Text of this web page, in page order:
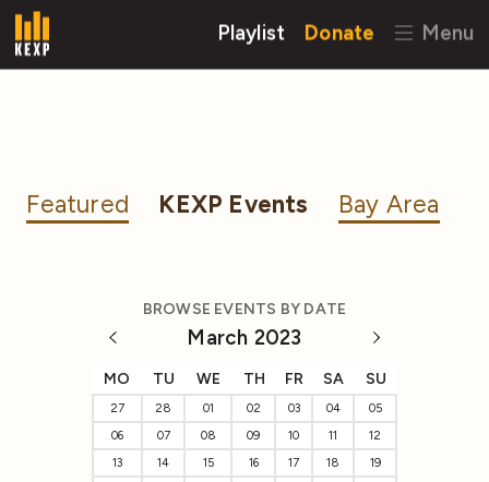
Playlist Donate Menu
Featured KEXP Events Bay Area
BROWSE EVENTS BY DATE
March 2023
MO TU WE TH FR SA SU
27 28 01 02 03 04
05
06
07 08 09 10 11
12
13
14 15 16 17 18
19